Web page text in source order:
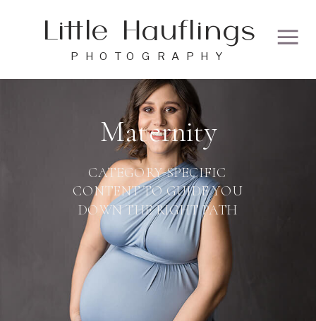
PHOTOGRAPHY
Little Hauflings
CATEGORY-SPECIFIC
CONTENT TO GUIDE YOU
DOWN THE RIGHT PATH
Maternity